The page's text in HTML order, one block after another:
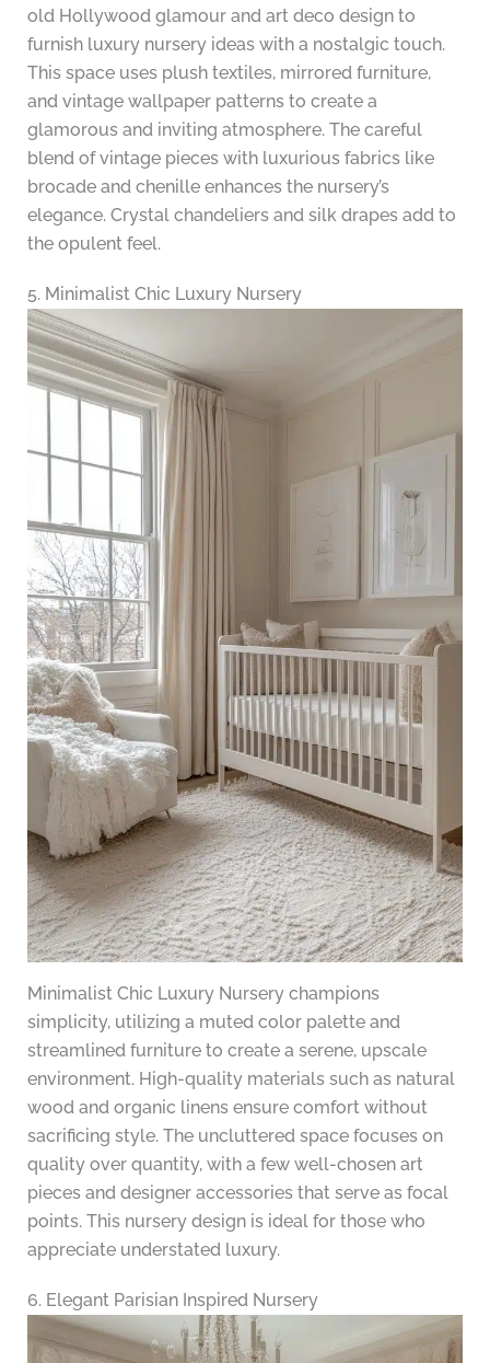
old Hollywood glamour and art deco design to
furnish luxury nursery ideas with a nostalgic touch.
This space uses plush textiles, mirrored furniture,
and vintage wallpaper patterns to create a
glamorous and inviting atmosphere. The careful
blend of vintage pieces with luxurious fabrics like
brocade and chenille enhances the nursery’s
elegance. Crystal chandeliers and silk drapes add to
the opulent feel.
5. Minimalist Chic Luxury Nursery
Minimalist Chic Luxury Nursery champions
simplicity, utilizing a muted color palette and
streamlined furniture to create a serene, upscale
environment. High-quality materials such as natural
wood and organic linens ensure comfort without
sacrificing style. The uncluttered space focuses on
quality over quantity, with a few well-chosen art
pieces and designer accessories that serve as focal
points. This nursery design is ideal for those who
appreciate understated luxury.
6. Elegant Parisian Inspired Nursery